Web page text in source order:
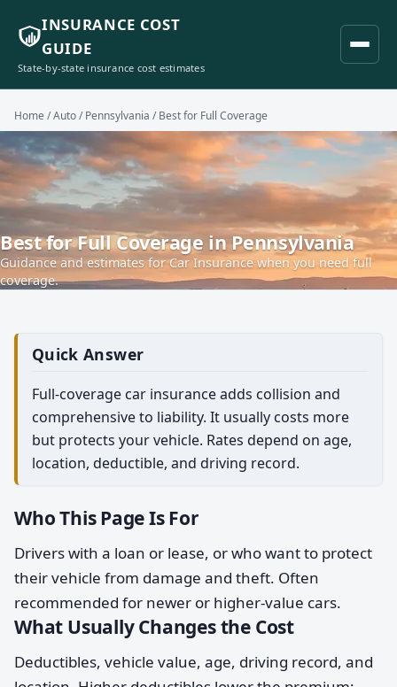
INSURANCE COST
GUIDE
State-by-state insurance cost estimates
Home /Auto/Pennsylvania / Best for Full Coverage
Best for Full Coverage in Pennsylvania
Guidance and estimates for Car Insurance when you need full
coverage.
Quick Answer
Full-coverage car insurance adds collision and
comprehensive to liability. It usually costs more
but protects your vehicle. Rates depend on age,
location, deductible, and driving record.
Who This Page Is For
Drivers with a loan or lease, or who want to protect
their vehicle from damage and theft. Often
recommended for newer or higher-value cars.
What Usually Changes the Cost
Deductibles, vehicle value, age, driving record, and